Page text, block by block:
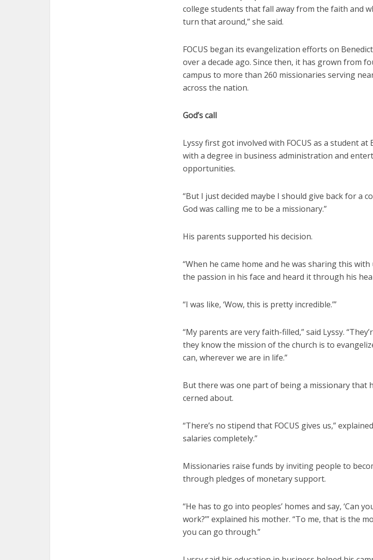
college students that fall away from the faith and
turn that around,” she said.
FOCUS began its evangelization efforts on
over a decade ago. Since then, it has grown from
campus to more than 260 missionaries serving
across the nation.
God’s call
Lyssy first got involved with FOCUS as a student at
with a degree in business administration and
opportunities.
“But I just decided maybe I should give back for a
God was calling me to be a missionary.”
His parents supported his decision.
“When he came home and he was sharing this with
the passion in his face and heard it through his
“I was like, ‘Wow, this is pretty incredible.’”
“My parents are very faith-filled,” said Lyssy.
they know the mission of the church is to
can, wherever we are in life.”
But there was one part of being a missionary that
cerned about.
“There’s no stipend that FOCUS gives us,”
salaries completely.”
Missionaries raise funds by inviting people to
through pledges of monetary support.
“He has to go into peoples’ homes and say, ‘Can
work?’” explained his mother. “To me, that is the
you can go through.”